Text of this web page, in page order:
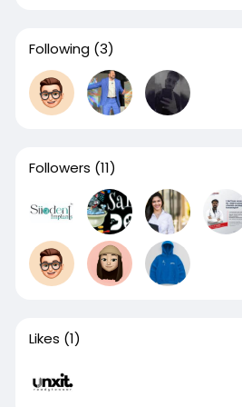
Following (3)
Followers (11)
Likes (1)